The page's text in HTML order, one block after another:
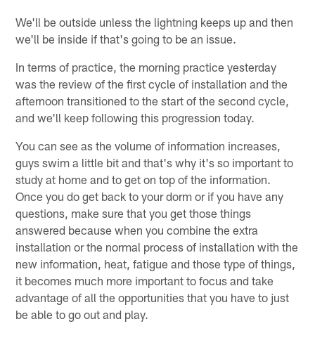
We'll be outside unless the lightning keeps up and then
we'll be inside if that's going to be an issue.
In terms of practice, the morning practice yesterday
was the review of the first cycle of installation and the
afternoon transitioned to the start of the second cycle,
and we'll keep following this progression today.
You can see as the volume of information increases,
guys swim a little bit and that's why it's so important to
study at home and to get on top of the information.
Once you do get back to your dorm or if you have any
questions, make sure that you get those things
answered because when you combine the extra
installation or the normal process of installation with the
new information, heat, fatigue and those type of things,
it becomes much more important to focus and take
advantage of all the opportunities that you have to just
be able to go out and play.